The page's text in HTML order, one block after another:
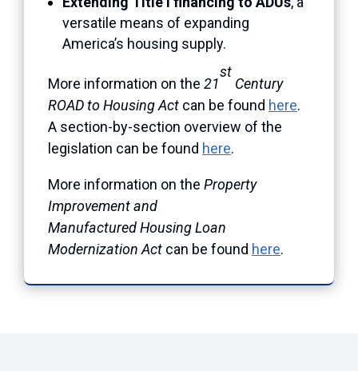
versatile means of expanding
America’s housing supply.
More information on the 21
st
Century
ROAD to Housing Act can be found here.
A section-by-section overview of the
legislation can be found here.
More information on the Property
Improvement and
Manufactured Housing Loan
Modernization Act can be found here.